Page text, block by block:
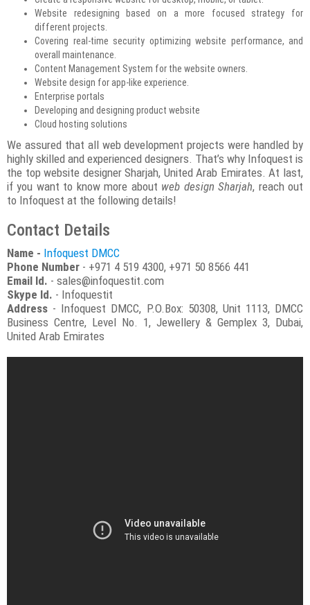
Website redesigning based on a more focused strategy for
different projects.
Covering real-time security optimizing website performance, and
overall maintenance.
Content Management System for the website owners.
Website design for app-like experience.
Enterprise portals
Developing and designing product website
Cloud hosting solutions
We assured that all web development projects were handled by
highly skilled and experienced designers. That’s why Infoquest is
the top website designer Sharjah, United Arab Emirates. At last,
if you want to know more about web design Sharjah, reach out
to Infoquest at the following details!
Contact Details
Name - Infoquest DMCC
Phone Number - +971 4 519 4300, +971 50 8566 441
Email Id. - sales@infoquestit.com
Skype Id. - Infoquestit
Address - Infoquest DMCC, P.O.Box: 50308, Unit 1113, DMCC
Business Centre, Level No. 1, Jewellery & Gemplex 3, Dubai,
United Arab Emirates